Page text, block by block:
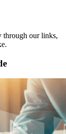
through our links,